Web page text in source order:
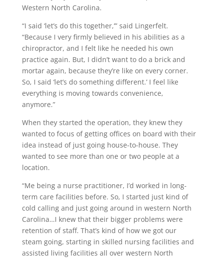
Western North Carolina.
“I said ‘let’s do this together,’” said Lingerfelt.
“Because I very firmly believed in his abilities as a
chiropractor, and I felt like he needed his own
practice again. But, I didn’t want to do a brick and
mortar again, because they’re like on every corner.
So, I said ‘let’s do something different.’ I feel like
everything is moving towards convenience,
anymore.”
When they started the operation, they knew they
wanted to focus of getting offices on board with their
idea instead of just going house-to-house. They
wanted to see more than one or two people at a
location.
“Me being a nurse practitioner, I’d worked in long-
term care facilities before. So, I started just kind of
cold calling and just going around in western North
Carolina…I knew that their bigger problems were
retention of staff. That’s kind of how we got our
steam going, starting in skilled nursing facilities and
assisted living facilities all over western North